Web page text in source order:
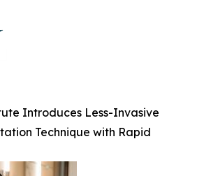
Introduces Less-Invasive
Technique with Rapid